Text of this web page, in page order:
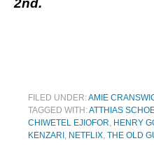
FILED UNDER:AMIE
TAGGED WITH:ATTHIAS
CHIWETEL EJIOFOR HENRY
KENZARI NETFLIX THE OLD